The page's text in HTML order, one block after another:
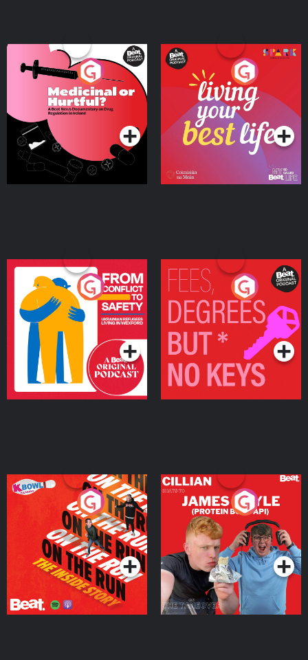
Medicinal or Hurtful? A
Beat News Documentary
on Drug Regulation in
IrelandPodcast Series
Living Your Best Life
Podcast Series
From Conflict to Safety:
Ukrainian Refugees
Living in Wexford
Podcast Series
Fees Degrees but No
Keys
Podcast Series
On The Run: The Inside
Podcast Series
Cillian chats to Protein
Bor Papi on The
Takeover
Podcast Series